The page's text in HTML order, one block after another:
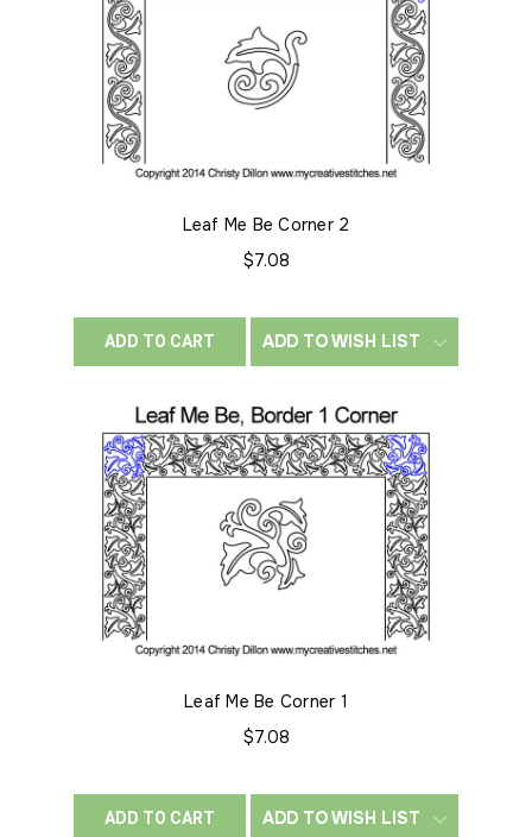
Leaf Me Be Corner 2
$7.08
ADD TO CART ADD TO WISH LIST
Leaf Me Be Corner 1
$7.08
ADD TO CART ADD TO WISH LIST